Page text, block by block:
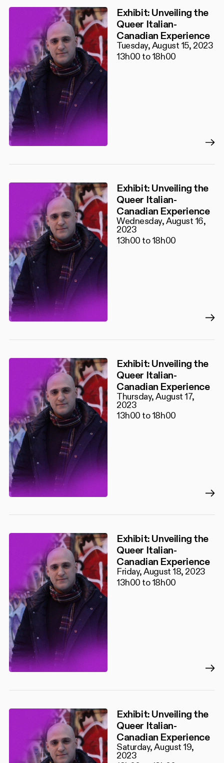
Exhibit: Unveiling the
Queer Italian-
Canadian Experience
Tuesday, August 15, 2023
13h00 to 18h00
Exhibit: Unveiling the
Queer Italian-
Canadian Experience
Wednesday, August 16,
2023
13h00 to 18h00
Exhibit: Unveiling the
Queer Italian-
Canadian Experience
Thursday, August 17,
2023
13h00 to 18h00
Exhibit: Unveiling the
Queer Italian-
Canadian Experience
Friday, August 18, 2023
13h00 to 18h00
Exhibit: Unveiling the
Queer Italian-
Canadian Experience
Saturday, August 19,
2023